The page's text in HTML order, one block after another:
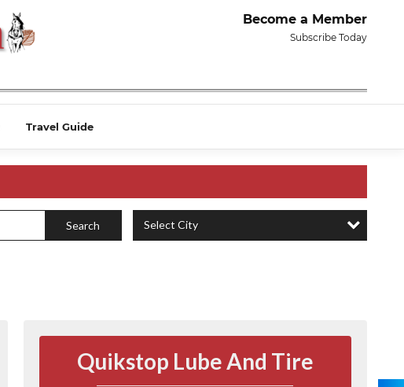
Become a Member
Subscribe Today
Travel Guide
Search Select City
Quikstop Lube And Tire